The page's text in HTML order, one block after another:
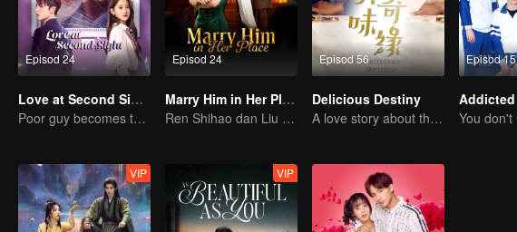
Episod 24
Love at Second Sight
Poor guy becomes the domineering CEO and pursues his first love
Episod 24
Marry Him in Her Place
Ren Shihao dan Liu Nian berkahwin dahulu lalu jatuh cinta!
Episod 56
Delicious Destiny
A love story about the love-hate relationship between Mike and Mao Xiaotong.
Episod 15
Addicted
VIP VIP